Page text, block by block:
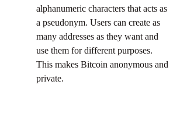
alphanumeric characters that acts as
a pseudonym. Users can create as
many addresses as they want and
use them for different purposes.
This makes Bitcoin anonymous and
private.